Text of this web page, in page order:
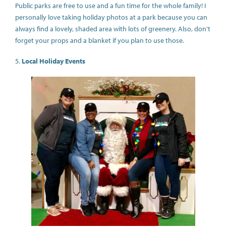
Public parks are free to use and a fun time for the whole family! I
personally love taking holiday photos at a park because you can
always find a lovely, shaded area with lots of greenery. Also, don’t
forget your props and a blanket if you plan to use those.
5. Local Holiday Events